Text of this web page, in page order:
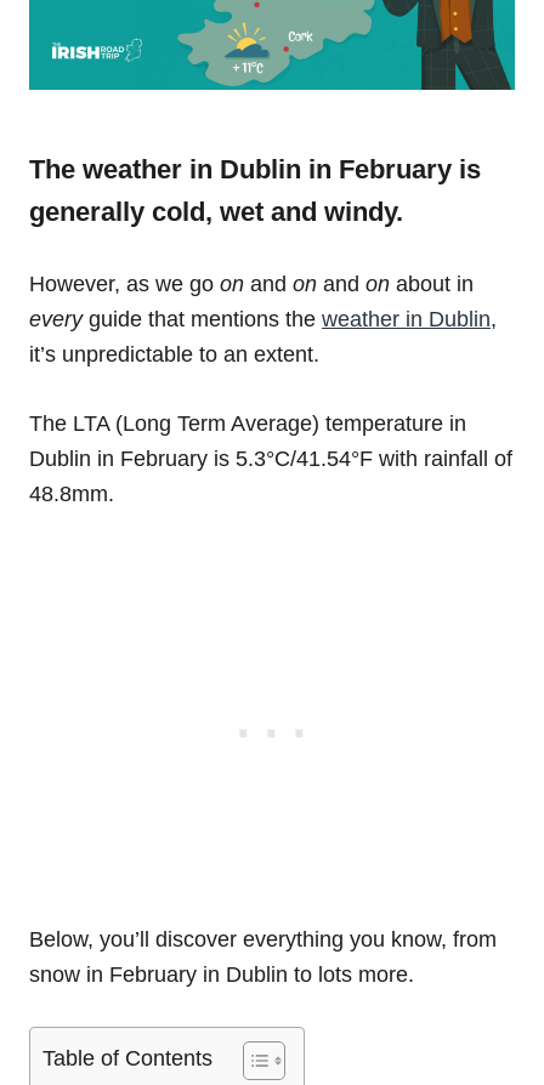
The weather in Dublin in February is
generally cold, wet and windy.
However, as we go on and on and on about in
every guide that mentions the weather in Dublin,
it’s unpredictable to an extent.
The LTA (Long Term Average) temperature in
Dublin in February is 5.3°C/41.54°F with rainfall of
48.8mm.
Below, you’ll discover everything you know, from
snow in February in Dublin to lots more.
Table of Contents